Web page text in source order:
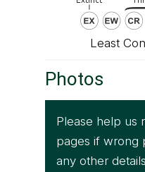
Least
Photos
Please help us
pages if wrong
any other